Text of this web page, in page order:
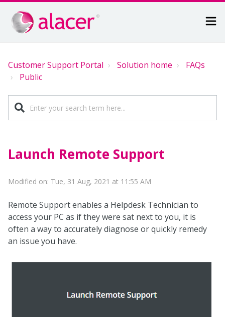
Customer Support Portal Solution home
FAQs
Public
Launch Remote Support
Modified on: Tue, 31 Aug, 2021 at 11:55 AM
Remote Support enables a Helpdesk Technician to
access your PC as if they were sat next to you, it is
often a way to accurately diagnose or quickly remedy
an issue you have.